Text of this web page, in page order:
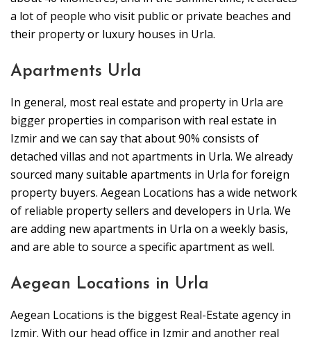
a lot of people who visit public or private beaches and
their property or luxury houses in Urla.
Apartments Urla
In general, most real estate and property in Urla are
bigger properties in comparison with real estate in
Izmir and we can say that about 90% consists of
detached villas and not apartments in Urla. We already
sourced many suitable apartments in Urla for foreign
property buyers. Aegean Locations has a wide network
of reliable property sellers and developers in Urla. We
are adding new apartments in Urla on a weekly basis,
and are able to source a specific apartment as well.
Aegean Locations in Urla
Aegean Locations is the biggest Real-Estate agency in
Izmir. With our head office in Izmir and another real